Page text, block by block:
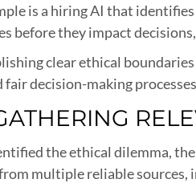
is a hiring AI that
before they impact
clear ethical
fair decision-making
the ethical dilemma,
multiple reliable sources,